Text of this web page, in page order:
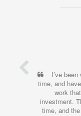
I’ve
time, and
work
investment.
time, and